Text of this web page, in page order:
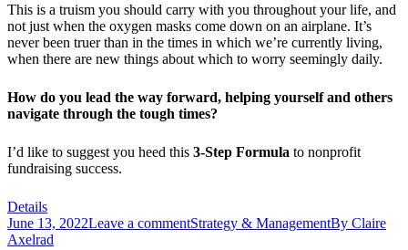
This is a truism you should carry with you throughout your life, and
not just when the oxygen masks come down on an airplane. It’s
never been truer than in the times in which we’re currently living,
when there are new things about which to worry seemingly daily.
How do you lead the way forward, helping yourself and others
navigate through the tough times?
I’d like to suggest you heed this 3-Step Formula to nonprofit
fundraising success.
Details
June 13, 2022Leave a commentStrategy & ManagementBy Claire
Axelrad